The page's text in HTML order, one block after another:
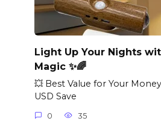
Light Up Your Nights
Magic ✨🌈
💥 Best Value for Your
USD Save
0 35